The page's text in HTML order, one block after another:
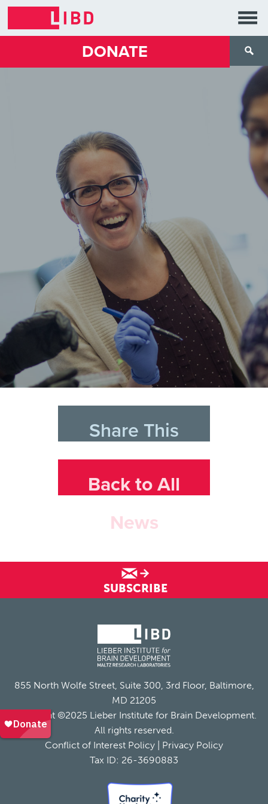
DONATE
Share This
Back to All
News
SUBSCRIBE
855 North Wolfe Street, Suite 300, 3rd Floor, Baltimore,
MD 21205
Copyright ©2025 Lieber Institute for Brain Development.
All rights reserved.
Conflict of Interest Policy
Privacy Policy
Tax ID: 26-3690883